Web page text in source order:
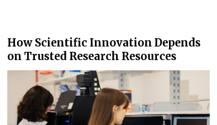
How Scientific Innovation Depends
on Trusted Research Resources